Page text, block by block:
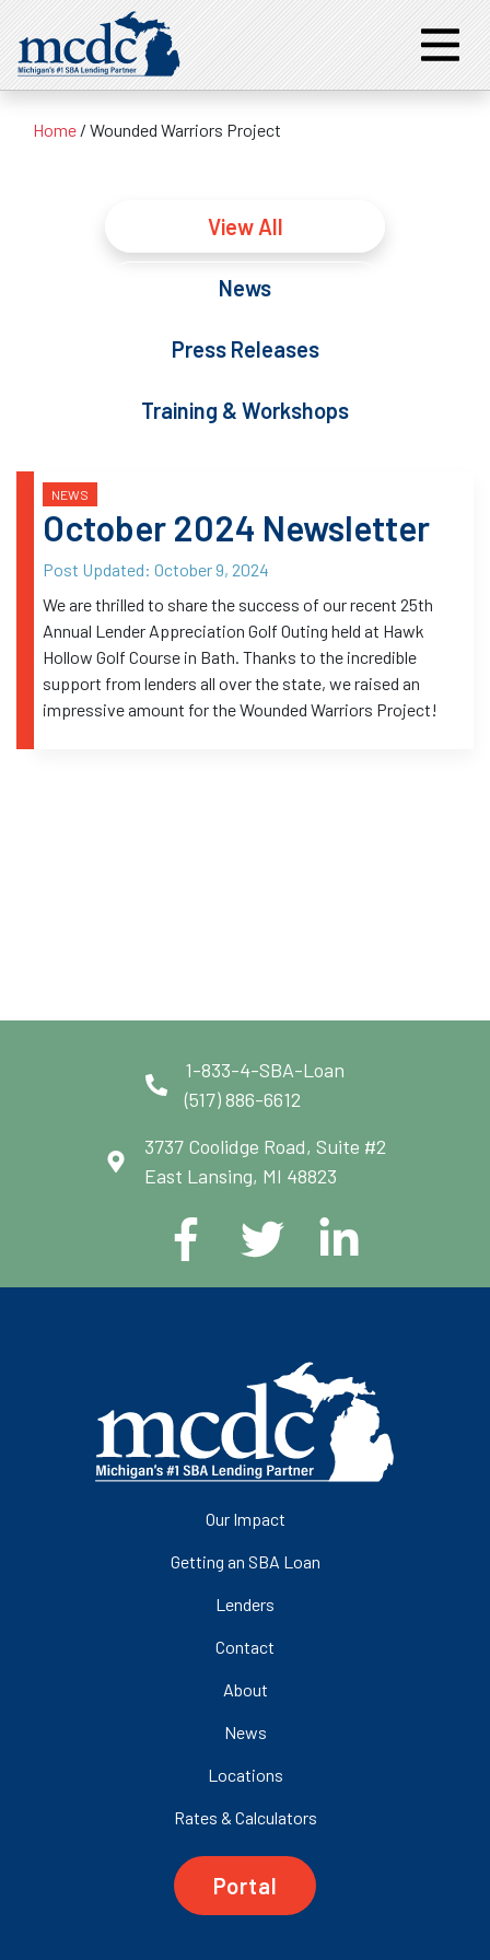
Home / Wounded Warriors Project
View All
News
Press Releases
Training & Workshops
NEWS
October 2024 Newsletter
Post Updated: October 9, 2024
We are thrilled to share the success of our recent 25th
Annual Lender Appreciation Golf Outing held at Hawk
Hollow Golf Course in Bath. Thanks to the incredible
support from lenders all over the state, we raised an
impressive amount for the Wounded Warriors Project!
1-833-4-SBA-Loan
(517) 886-6612
3737 Coolidge Road, Suite #2
East Lansing, MI 48823
Our Impact
Getting an SBA Loan
Lenders
Contact
About
News
Locations
Rates & Calculators
Portal